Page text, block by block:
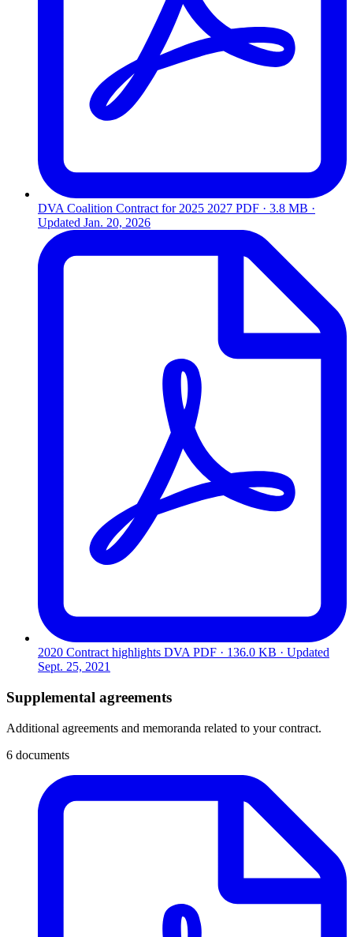
DVA Coalition Contract for 2025 2027 PDF · 3.8 MB ·
Updated Jan. 20, 2026
2020 Contract highlights DVA PDF · 136.0 KB · Updated
Sept. 25, 2021
Supplemental agreements
Additional agreements and memoranda related to your contract.
6 documents